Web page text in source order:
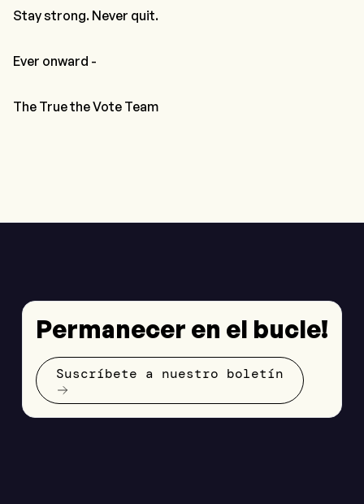
Stay strong. Never quit.
Ever onward -
The True the Vote Team
Permanecer en el bucle!
Suscríbete a nuestro boletín